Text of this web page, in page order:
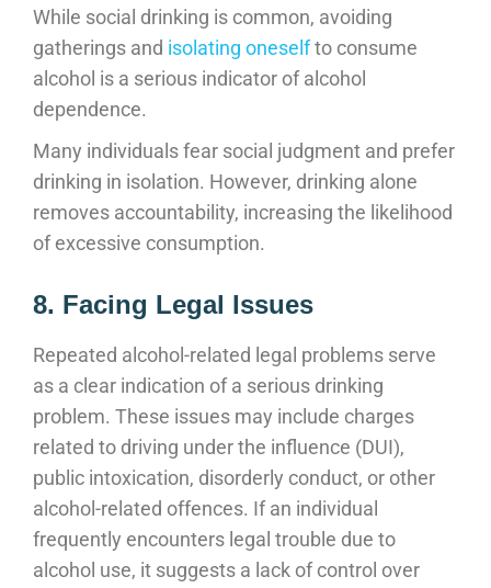
While social drinking is common, avoiding
gatherings and isolating oneselfto consume
alcohol is a serious indicator of alcohol
dependence.
Many individuals fear social judgment and prefer
drinking in isolation. However, drinking alone
removes accountability, increasing the likelihood
of excessive consumption.
8. Facing Legal Issues
Repeated alcohol-related legal problems serve
as a clear indication of a serious drinking
problem. These issues may include charges
related to driving under the influence (DUI),
public intoxication, disorderly conduct, or other
alcohol-related offences. If an individual
frequently encounters legal trouble due to
alcohol use, it suggests a lack of control over